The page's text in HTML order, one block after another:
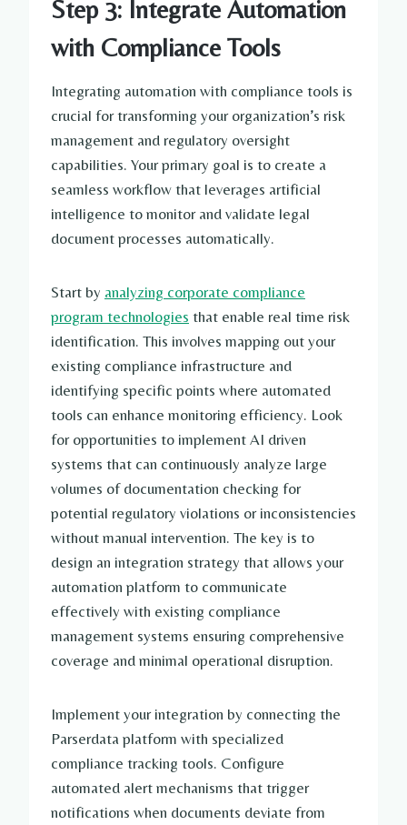
Step 3: Integrate Automation
with Compliance Tools
Integrating automation with compliance tools is
crucial for transforming your organization’s risk
management and regulatory oversight
capabilities. Your primary goal is to create a
seamless workflow that leverages artificial
intelligence to monitor and validate legal
document processes automatically.
Start by analyzing corporate compliance
program technologies that enable real time risk
identification. This involves mapping out your
existing compliance infrastructure and
identifying specific points where automated
tools can enhance monitoring efficiency. Look
for opportunities to implement AI driven
systems that can continuously analyze large
volumes of documentation checking for
potential regulatory violations or inconsistencies
without manual intervention. The key is to
design an integration strategy that allows your
automation platform to communicate
effectively with existing compliance
management systems ensuring comprehensive
coverage and minimal operational disruption.
Implement your integration by connecting the
Parserdata platform with specialized
compliance tracking tools. Configure
automated alert mechanisms that trigger
notifications when documents deviate from